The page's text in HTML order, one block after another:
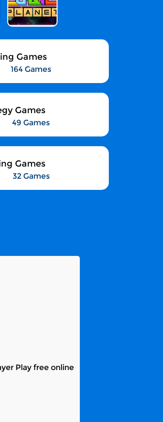
Games
164 Games
Games
49 Games
Games
32 Games
Play free online